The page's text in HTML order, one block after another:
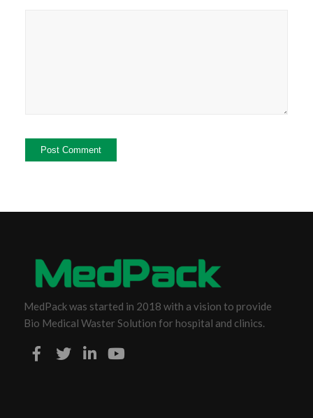
MedPack was started in 2018 with a vision to provide
Bio Medical Waster Solution for hospital and clinics.